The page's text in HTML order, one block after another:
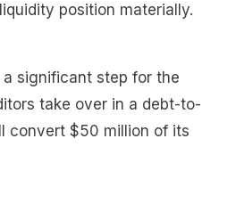
position materially.
a significant step for the
take over in a debt-to-
convert $50 million of its